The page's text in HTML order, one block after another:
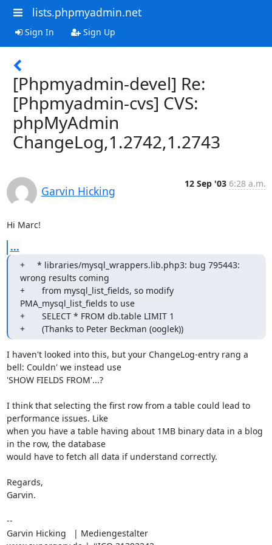
lists.phpmyadmin.net
Sign In Sign Up
[Phpmyadmin-devel] Re:
[Phpmyadmin-cvs] CVS:
phpMyAdmin
ChangeLog,1.2742,1.2743
Garvin Hicking
12 Sep '03 6:28 a.m.
Hi Marc!
...
+     * libraries/mysql_wrappers.lib.php3: bug 795443:
wrong results coming
+       from mysql_list_fields, so modify
PMA_mysql_list_fields to use
+       SELECT * FROM db.table LIMIT 1
+       (Thanks to Peter Beckman (ooglek))
I haven't looked into this, but your ChangeLog-entry rang a
bell: Couldn' we instead use
'SHOW FIELDS FROM'...?
I think that selecting the first row from a table could lead to
performance issues. Like
when you have a table having about 1MB binary data in a blog
in the row, the database
would have to fetch all data if understand correctly.
Regards,
Garvin.
--
Garvin Hicking   | Mediengestalter